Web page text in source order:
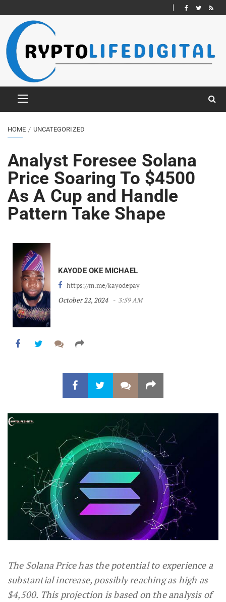
HOME UNCATEGORIZED
Analyst Foresee Solana
Price Soaring To $4500
As A Cup and Handle
Pattern Take Shape
KAYODE OKE MICHAEL
https://m.me/kayodepay
October 22, 2024
3:59 AM
The Solana Price has the potential to experience a
substantial increase, possibly reaching as high as
$4,500. This projection is based on the analysis of